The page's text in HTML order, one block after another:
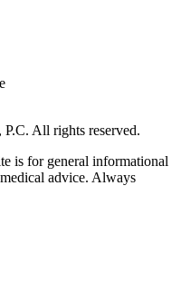
All rights reserved.
is for general informational
advice. Always